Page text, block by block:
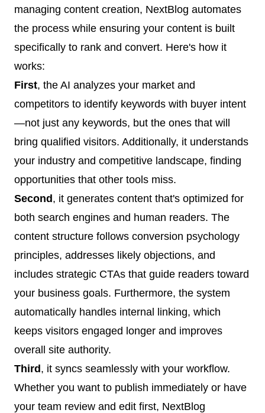
managing content creation, NextBlog automates
the process while ensuring your content is built
specifically to rank and convert. Here's how it
works:
First, the AI analyzes your market and
competitors to identify keywords with buyer intent
—not just any keywords, but the ones that will
bring qualified visitors. Additionally, it understands
your industry and competitive landscape, finding
opportunities that other tools miss.
Second, it generates content that's optimized for
both search engines and human readers. The
content structure follows conversion psychology
principles, addresses likely objections, and
includes strategic CTAs that guide readers toward
your business goals. Furthermore, the system
automatically handles internal linking, which
keeps visitors engaged longer and improves
overall site authority.
Third, it syncs seamlessly with your workflow.
Whether you want to publish immediately or have
your team review and edit first, NextBlog